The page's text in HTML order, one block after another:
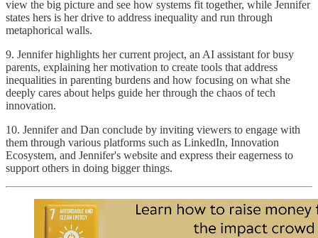
view the big picture and see how systems fit together, while Jennifer
states hers is her drive to address inequality and run through
metaphorical walls.
9. Jennifer highlights her current project, an AI assistant for busy
parents, explaining her motivation to create tools that address
inequalities in parenting burdens and how focusing on what she
deeply cares about helps guide her through the chaos of tech
innovation.
10. Jennifer and Dan conclude by inviting viewers to engage with
them through various platforms such as LinkedIn, Innovation
Ecosystem, and Jennifer's website and express their eagerness to
support others in doing bigger things.